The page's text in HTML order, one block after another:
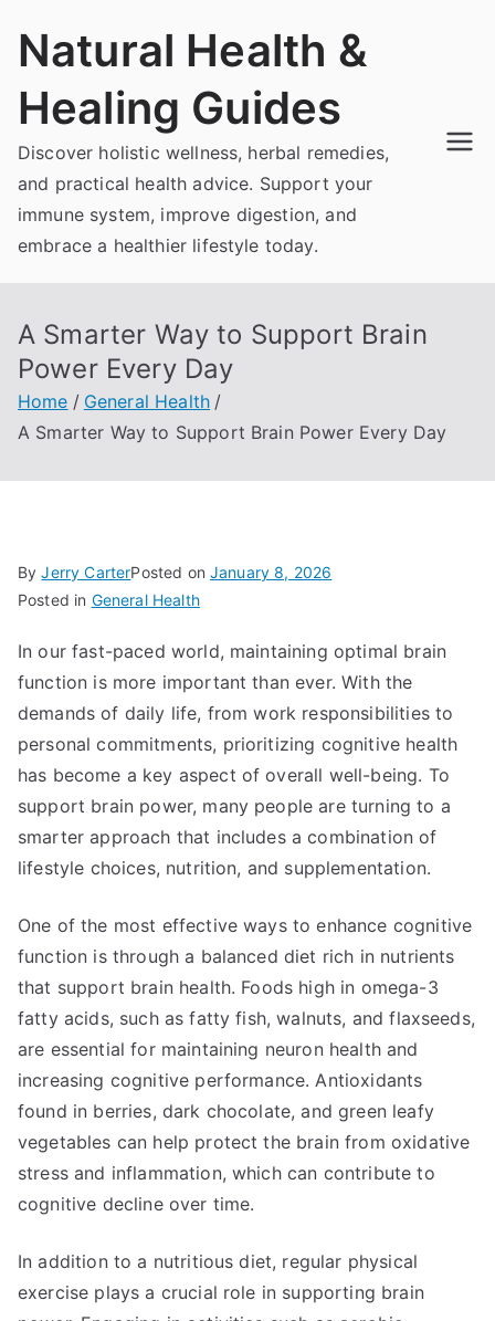
Natural Health &
Healing Guides
Discover holistic wellness, herbal remedies,
and practical health advice. Support your
immune system, improve digestion, and
embrace a healthier lifestyle today.
A Smarter Way to Support Brain
Power Every Day
Home
General Health
A Smarter Way to Support Brain Power Every Day
ByJerry CarterPosted onJanuary 8, 2026
Posted in General Health
In our fast-paced world, maintaining optimal brain
function is more important than ever. With the
demands of daily life, from work responsibilities to
personal commitments, prioritizing cognitive health
has become a key aspect of overall well-being. To
support brain power, many people are turning to a
smarter approach that includes a combination of
lifestyle choices, nutrition, and supplementation.
One of the most effective ways to enhance cognitive
function is through a balanced diet rich in nutrients
that support brain health. Foods high in omega-3
fatty acids, such as fatty fish, walnuts, and flaxseeds,
are essential for maintaining neuron health and
increasing cognitive performance. Antioxidants
found in berries, dark chocolate, and green leafy
vegetables can help protect the brain from oxidative
stress and inflammation, which can contribute to
cognitive decline over time.
In addition to a nutritious diet, regular physical
exercise plays a crucial role in supporting brain